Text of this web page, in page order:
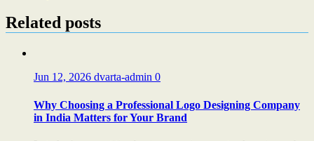
Related posts
Jun 12, 2026 dvarta-admin 0
Why Choosing a Professional Logo Designing Company
in India Matters for Your Brand